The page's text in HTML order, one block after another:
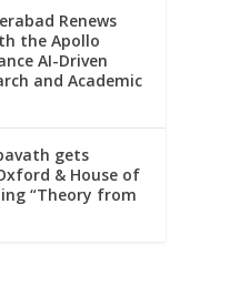
Renews
the Apollo
AI-Driven
and Academic
gets
& House of
“Theory from